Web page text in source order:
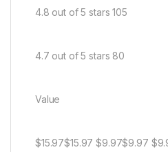
4.8 out of 5 stars 105
4.7 out of 5 stars 80
Value
$15.97$15.97 $9.97$9.97